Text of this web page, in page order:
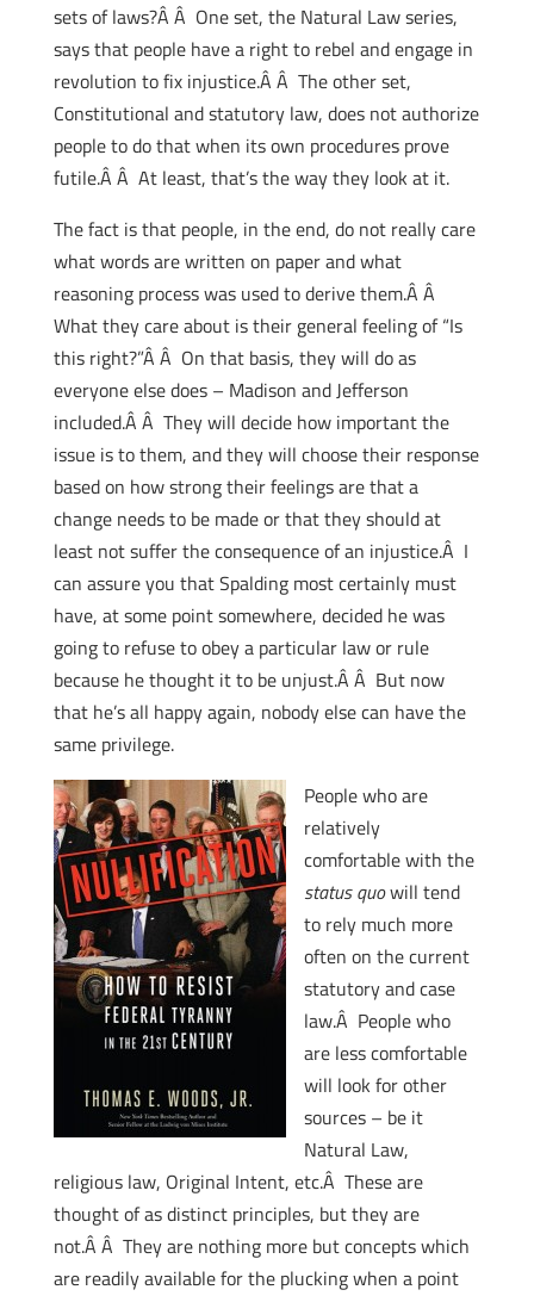
sets of laws?Â Â One set, the Natural Law series,
says that people have a right to rebel and engage in
revolution to fix injustice.Â Â The other set,
Constitutional and statutory law, does not authorize
people to do that when its own procedures prove
futile.Â Â At least, that’s the way they look at it.
The fact is that people, in the end, do not really care
what words are written on paper and what
reasoning process was used to derive them.Â Â
What they care about is their general feeling of “Is
this right?”Â Â On that basis, they will do as
everyone else does – Madison and Jefferson
included.Â Â They will decide how important the
issue is to them, and they will choose their response
based on how strong their feelings are that a
change needs to be made or that they should at
least not suffer the consequence of an injustice.Â I
can assure you that Spalding most certainly must
have, at some point somewhere, decided he was
going to refuse to obey a particular law or rule
because he thought it to be unjust.Â Â But now
that he’s all happy again, nobody else can have the
same privilege.
People who are
relatively
comfortable with the
status quowill tend
to rely much more
often on the current
statutory and case
law.Â People who
are less comfortable
will look for other
sources – be it
Natural Law,
religious law, Original Intent, etc.Â These are
thought of as distinct principles, but they are
not.Â Â They are nothing more but concepts which
are readily available for the plucking when a point